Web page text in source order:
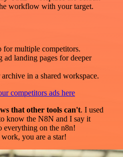
workflow with your target.
for multiple competitors.
landing pages for deeper
in a shared workspace.
competitors ads here
that other tools can't. I used
know the N8N and I say it
everything on the n8n!
you are a star!